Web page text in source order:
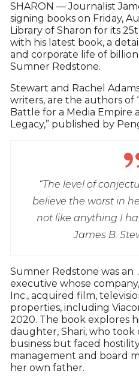
SHARON — Journalist
signing books on Friday,
Library of Sharon for its
with his latest book, a
and corporate life of
Sumner Redstone.
Stewart and Rachel
writers, are the authors of
Battle for a Media Empire
Legacy,” published by
“The level of
believe the worst in
not like anything I
James B.
Sumner Redstone was an
executive whose
Inc., acquired film,
properties, including
2020. The book explores
daughter, Shari, who took
business but faced
management and board
her own father.